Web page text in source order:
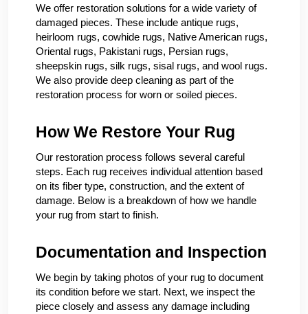
We offer restoration solutions for a wide variety of
damaged pieces. These include antique rugs,
heirloom rugs, cowhide rugs, Native American rugs,
Oriental rugs, Pakistani rugs, Persian rugs,
sheepskin rugs, silk rugs, sisal rugs, and wool rugs.
We also provide deep cleaning as part of the
restoration process for worn or soiled pieces.
How We Restore Your Rug
Our restoration process follows several careful
steps. Each rug receives individual attention based
on its fiber type, construction, and the extent of
damage. Below is a breakdown of how we handle
your rug from start to finish.
Documentation and Inspection
We begin by taking photos of your rug to document
its condition before we start. Next, we inspect the
piece closely and assess any damage including